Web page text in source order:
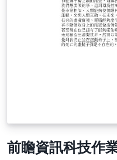
前瞻資訊科技作